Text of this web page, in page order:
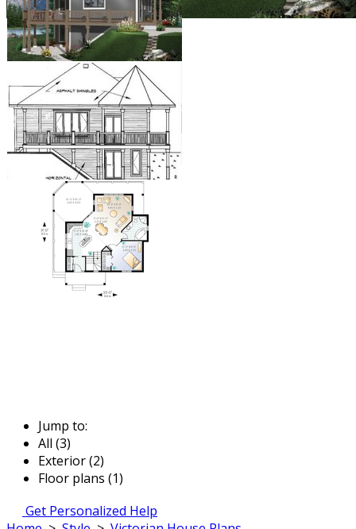
Jump to:
All (3)
Exterior (2)
Floor plans (1)
Get Personalized Help